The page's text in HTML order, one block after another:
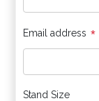
Email address *
Stand Size